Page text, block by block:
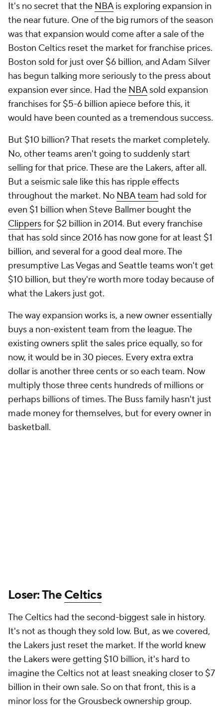
It's no secret that the NBAis exploring expansion in
the near future. One of the big rumors of the season
was that expansion would come after a sale of the
Boston Celtics reset the market for franchise prices.
Boston sold for just over $6 billion, and Adam Silver
has begun talking more seriously to the press about
expansion ever since. Had the NBAsold expansion
franchises for $5-6 billion apiece before this, it
would have been counted as a tremendous success.
But $10 billion? That resets the market completely.
No, other teams aren't going to suddenly start
selling for that price. These are the Lakers, after all.
But a seismic sale like this has ripple effects
throughout the market. No NBA team had sold for
even $1 billion when Steve Ballmer bought the
Clippersfor $2 billion in 2014. But every franchise
that has sold since 2016 has now gone for at least $1
billion, and several for a good deal more. The
presumptive Las Vegas and Seattle teams won't get
$10 billion, but they're worth more today because of
what the Lakers just got.
The way expansion works is, a new owner essentially
buys a non-existent team from the league. The
existing owners split the sales price equally, so for
now, it would be in 30 pieces. Every extra extra
dollar is another three cents or so each team. Now
multiply those three cents hundreds of millions or
perhaps billions of times. The Buss family hasn't just
made money for themselves, but for every owner in
basketball.
Loser: TheCeltics
The Celtics had the second-biggest sale in history.
It's not as though they sold low. But, as we covered,
the Lakers just reset the market. If the world knew
the Lakers were getting $10 billion, it's hard to
imagine the Celtics not at least sneaking closer to $7
billion in their own sale. So on that front, this is a
minor loss for the Grousbeck ownership group.